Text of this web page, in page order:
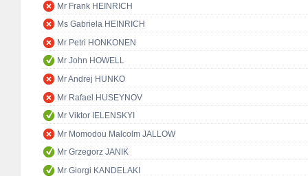
Mr Frank HEINRICH
Ms Gabriela HEINRICH
Mr Petri HONKONEN
Mr John HOWELL
Mr Andrej HUNKO
Mr Rafael HUSEYNOV
Mr Viktor IELENSKYI
Mr Momodou Malcolm JALLOW
Mr Grzegorz JANIK
Mr Giorgi KANDELAKI